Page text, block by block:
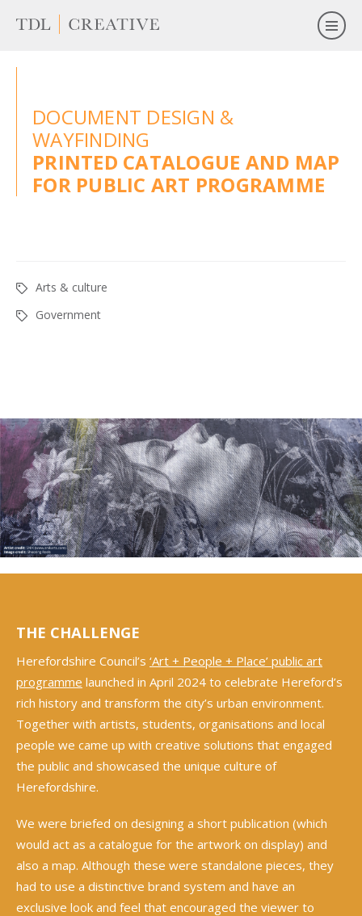
DOCUMENT DESIGN &
WAYFINDING
PRINTED CATALOGUE AND MAP
FOR PUBLIC ART PROGRAMME
Arts & culture
Government
THE CHALLENGE
Herefordshire Council’s ‘Art + People + Place’ public art
programme launched in April 2024 to celebrate Hereford’s
rich history and transform the city’s urban environment.
Together with artists, students, organisations and local
people we came up with creative solutions that engaged
the public and showcased the unique culture of
Herefordshire.
We were briefed on designing a short publication (which
would act as a catalogue for the artwork on display) and
also a map. Although these were standalone pieces, they
had to use a distinctive brand system and have an
exclusive look and feel that encouraged the viewer to